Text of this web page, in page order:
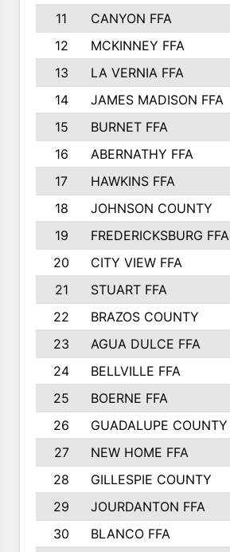
11
CANYON FFA
12
MCKINNEY FFA
13
LA VERNIA FFA
14
JAMES MADISON FFA
15
BURNET FFA
16
ABERNATHY FFA
17
HAWKINS FFA
18
JOHNSON COUNTY
19
FREDERICKSBURG FFA
20
CITY VIEW FFA
21
STUART FFA
22
BRAZOS COUNTY
23
AGUA DULCE FFA
24
BELLVILLE FFA
25
BOERNE FFA
26
GUADALUPE COUNTY
27
NEW HOME FFA
28
GILLESPIE COUNTY
29
JOURDANTON FFA
30
BLANCO FFA